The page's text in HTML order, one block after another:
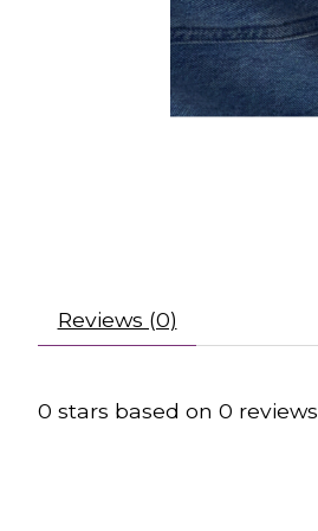
Reviews (0)
0 stars based on 0 reviews